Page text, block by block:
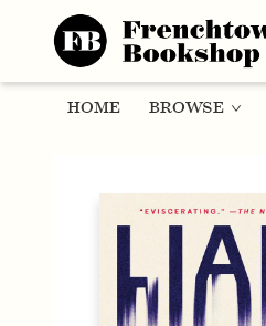
HOME BROWSE